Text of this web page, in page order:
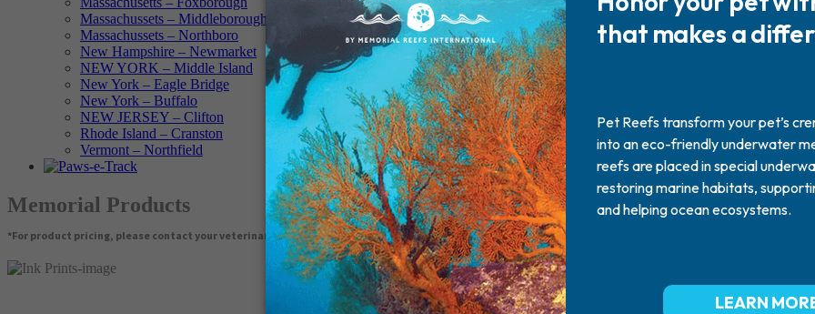
Massachussets – Middleborough
Massachussets – Northboro
New Hampshire – Newmarket
NEW YORK – Middle Island
New York – Eagle Bridge
New York – Buffalo
NEW JERSEY – Clifton
Rhode Island – Cranston
Vermont – Northfield
Memorial Products
*For product pricing, please contact your veterinary hospital.